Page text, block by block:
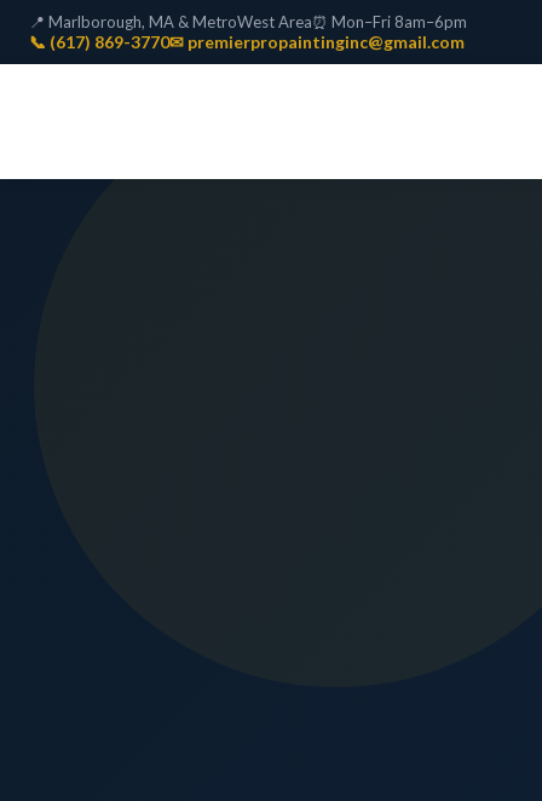
📍 Marlborough, MA & MetroWest Area⏰ Mon–Fri 8am–6pm
📞 (617) 869-3770✉ premierpropaintinginc@gmail.com